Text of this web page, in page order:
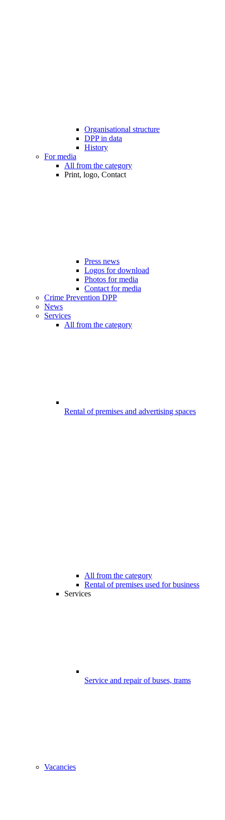
Organisational structure
DPP in data
History
For media
All from the category
Print, logo, Contact
Press news
Logos for download
Photos for media
Contact for media
Crime Prevention DPP
News
Services
All from the category
Rental of premises and advertising spaces
All from the category
Rental of premises used for business
Services
Service and repair of buses, trams
Vacancies